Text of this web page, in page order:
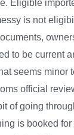
Eligible
is not
to be current
seems minor
official
of going
is booked